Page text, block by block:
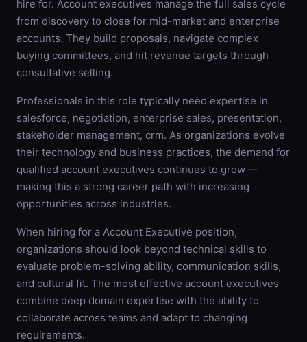
hire for. Account executives manage the full sales cycle
from discovery to close for mid-market and enterprise
accounts. They build proposals, navigate complex
buying committees, and hit revenue targets through
consultative selling.
Professionals in this role typically need expertise in
salesforce, negotiation, enterprise sales, presentation,
stakeholder management, crm. As organizations evolve
their technology and business practices, the demand for
qualified account executives continues to grow —
making this a strong career path with increasing
opportunities across industries.
When hiring for a Account Executive position,
organizations should look beyond technical skills to
evaluate problem-solving ability, communication skills,
and cultural fit. The most effective account executives
combine deep domain expertise with the ability to
collaborate across teams and adapt to changing
requirements.